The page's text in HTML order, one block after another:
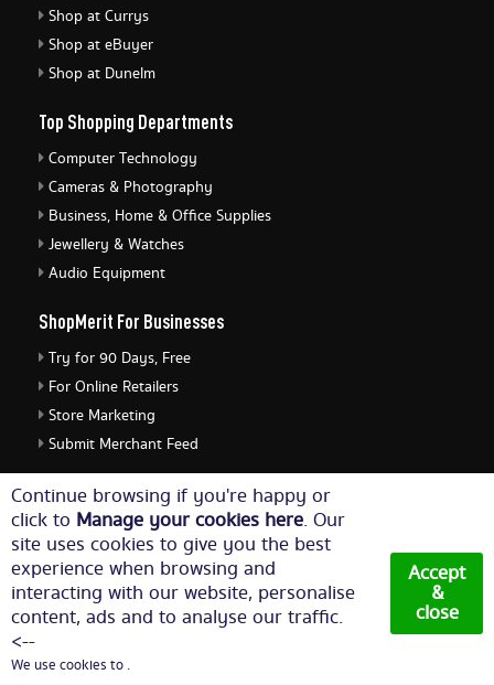
Continue browsing if you're happy or
click to Manage your cookies here. Our
site uses cookies to give you the best
experience when browsing and
interacting with our website, personalise
content, ads and to analyse our traffic.
<--
We use cookies to .
Accept
&
close
Shop at Currys
Shop at eBuyer
Shop at Dunelm
Top Shopping Departments
Computer Technology
Cameras & Photography
Business, Home & Office Supplies
Jewellery & Watches
Audio Equipment
ShopMerit For Businesses
Try for 90 Days, Free
For Online Retailers
Store Marketing
Submit Merchant Feed
ShopMerit Legal Stuff
Terms of Use
Cookie Policy
Privacy Policy
Cookie Settings